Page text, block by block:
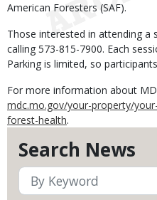
Search News
American Foresters (SAF).
Those interested in attending a
calling 573-815-7900. Each
Parking is limited, so
For more information about
mdc.mo.gov/your-property/
forest-health.